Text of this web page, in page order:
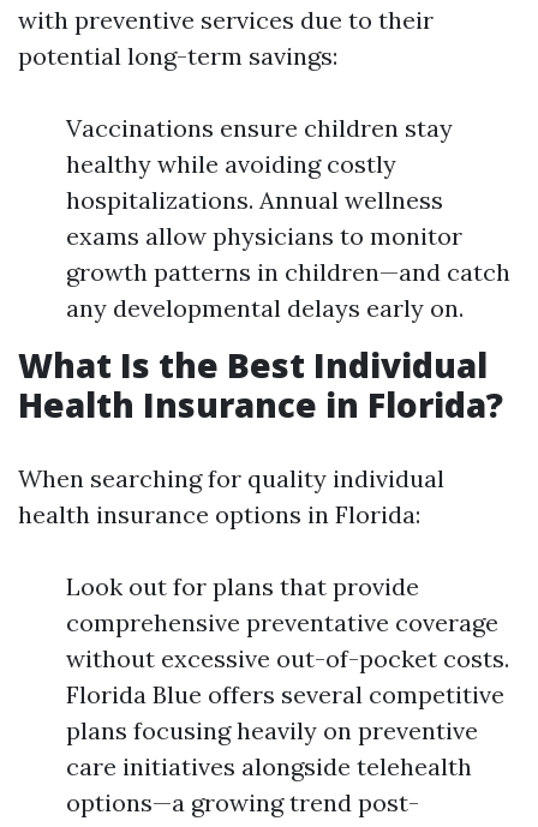
with preventive services due to their
potential long-term savings:
Vaccinations ensure children stay
healthy while avoiding costly
hospitalizations. Annual wellness
exams allow physicians to monitor
growth patterns in children—and catch
any developmental delays early on.
What Is the Best Individual
Health Insurance in Florida?
When searching for quality individual
health insurance options in Florida:
Look out for plans that provide
comprehensive preventative coverage
without excessive out-of-pocket costs.
Florida Blue offers several competitive
plans focusing heavily on preventive
care initiatives alongside telehealth
options—a growing trend post-